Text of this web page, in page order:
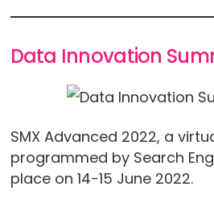
Data Innovation
SMX Advanced 2022, a
programmed by Search
place on 14-15 June 2022.